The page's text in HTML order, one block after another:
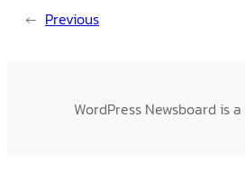
← Previous
WordPress Newsboard is a